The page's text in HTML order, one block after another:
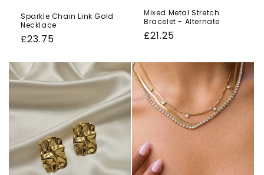
Sparkle Chain Link Gold
Necklace
Regular
£23.75
Mixed Metal Stretch
Bracelet - Alternate
Regular
£21.25